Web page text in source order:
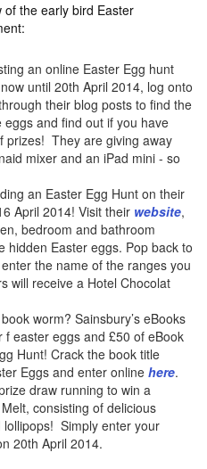
the early bird Easter
an online Easter Egg hunt
until 20th April 2014, log onto
their blog posts to find the
and find out if you have
prizes! They are giving away
mixer and an iPad mini - so
an Easter Egg Hunt on their
April 2014! Visit their website,
bedroom and bathroom
hidden Easter eggs. Pop back to
the name of the ranges you
will receive a Hotel Chocolat
worm? Sainsbury’s eBooks
easter eggs and £50 of eBook
Hunt! Crack the book title
Eggs and enter online here.
draw running to win a
consisting of delicious
Simply enter your
20th April 2014.